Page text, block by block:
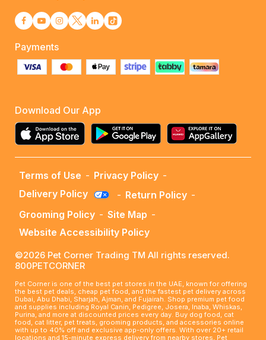
Payments
Download Our App
Terms of Use - Privacy Policy -
Delivery Policy
- Return Policy -
Grooming Policy - Site Map -
Website Accessibility Policy
©2026 Pet Corner Trading TM All rights reserved.
800PETCORNER
Pet Corner is one of the best pet stores in the UAE, known for offering
the best pet deals, cheap pet food, and the fastest pet delivery across
Dubai, Abu Dhabi, Sharjah, Ajman, and Fujairah. Shop premium pet food
and supplies including Royal Canin, Pedigree, Josera, Inaba, Whiskas,
Purina, and more at discounted prices every day. Buy dog food, cat
food, cat litter, pet treats, grooming products, and accessories online
with up to 40% off and exclusive app-only offers. With over 20+ retail
locations and 15-minute express delivery from nearby stores, Pet